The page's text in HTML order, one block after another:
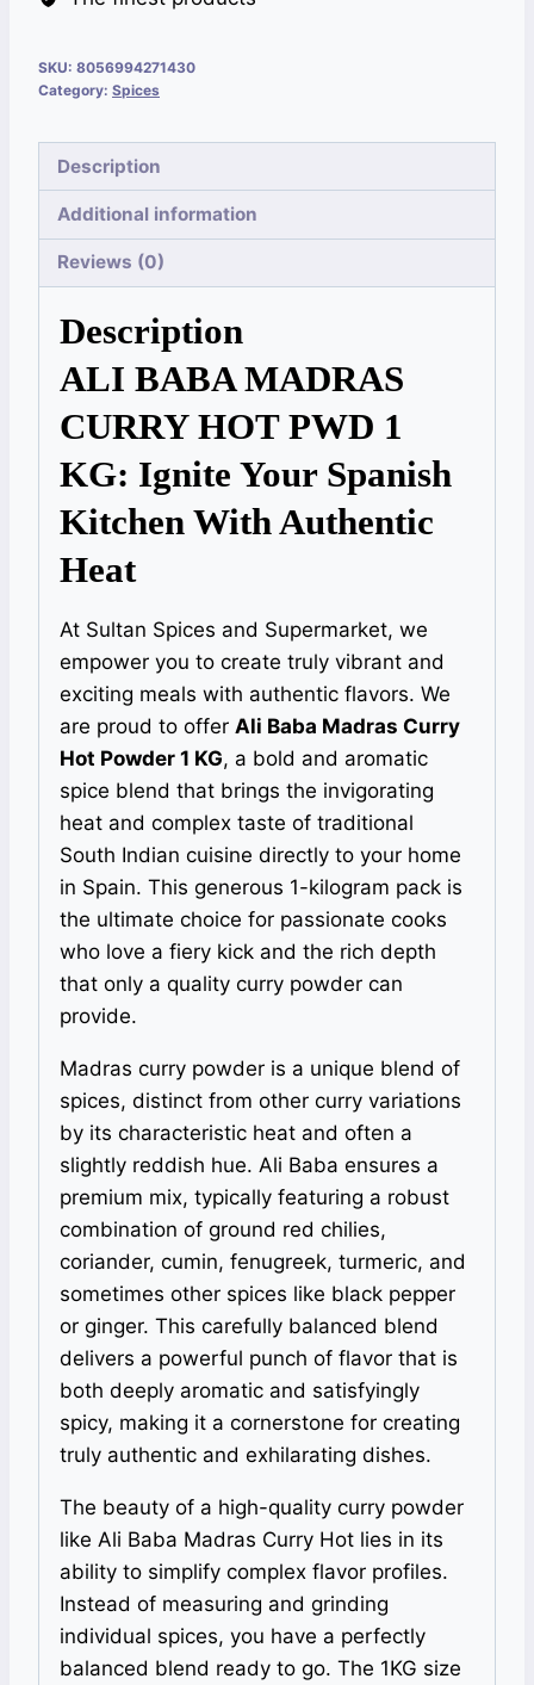
SKU: 8056994271430
Category: Spices
Description
Additional information
Reviews (0)
Description
ALI BABA MADRAS
CURRY HOT PWD 1
KG: Ignite Your Spanish
Kitchen With Authentic
Heat
At Sultan Spices and Supermarket, we
empower you to create truly vibrant and
exciting meals with authentic flavors. We
are proud to offer Ali Baba Madras Curry
Hot Powder 1 KG, a bold and aromatic
spice blend that brings the invigorating
heat and complex taste of traditional
South Indian cuisine directly to your home
in Spain. This generous 1-kilogram pack is
the ultimate choice for passionate cooks
who love a fiery kick and the rich depth
that only a quality curry powder can
provide.
Madras curry powder is a unique blend of
spices, distinct from other curry variations
by its characteristic heat and often a
slightly reddish hue. Ali Baba ensures a
premium mix, typically featuring a robust
combination of ground red chilies,
coriander, cumin, fenugreek, turmeric, and
sometimes other spices like black pepper
or ginger. This carefully balanced blend
delivers a powerful punch of flavor that is
both deeply aromatic and satisfyingly
spicy, making it a cornerstone for creating
truly authentic and exhilarating dishes.
The beauty of a high-quality curry powder
like Ali Baba Madras Curry Hot lies in its
ability to simplify complex flavor profiles.
Instead of measuring and grinding
individual spices, you have a perfectly
balanced blend ready to go. The 1KG size